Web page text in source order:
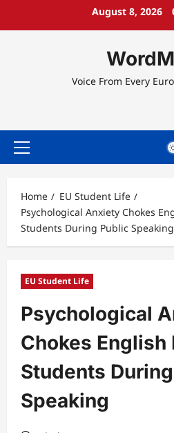
August 8, 2026
Voice From Every
Primary
Home
EU Student Life
Psychological Anxiety Chokes
Students During Public Speaking
EU Student Life
Psychological
Chokes English
Students
Speaking